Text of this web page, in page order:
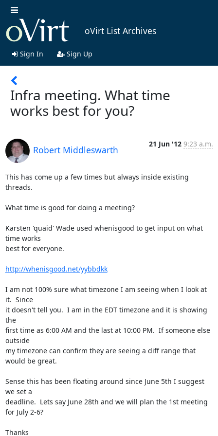
oVirt List Archives
Sign In Sign Up
Infra meeting. What time
works best for you?
Robert Middleswarth
21 Jun '12 9:23 a.m.
This has come up a few times but always inside existing
threads.
What time is good for doing a meeting?
Karsten 'quaid' Wade used whenisgood to get input on what
time works
best for everyone.
http://whenisgood.net/yybbdkk
I am not 100% sure what timezone I am seeing when I look at
it.  Since
it doesn't tell you.  I am in the EDT timezone and it is showing
the
first time as 6:00 AM and the last at 10:00 PM.  If someone else
outside
my timezone can confirm they are seeing a diff range that
would be great.
Sense this has been floating around since June 5th I suggest
we set a
deadline.  Lets say June 28th and we will plan the 1st meeting
for July 2-6?
Thanks